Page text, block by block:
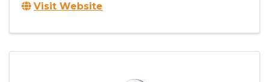
Visit Website